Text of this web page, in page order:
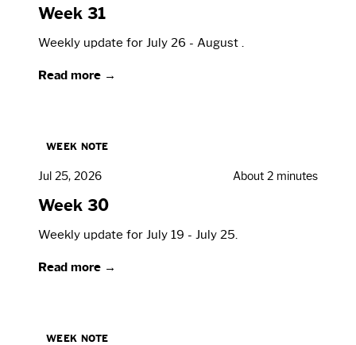
Week 31
Weekly update for July 26 - August .
Read more →
WEEK NOTE
Jul 25, 2026 About 2 minutes
Week 30
Weekly update for July 19 - July 25.
Read more →
WEEK NOTE